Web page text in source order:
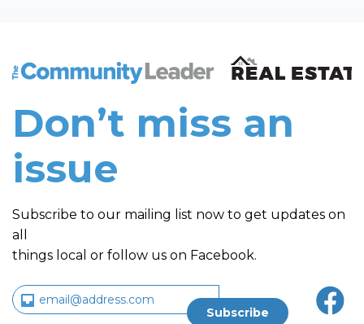
The Community Leader and Real Estate New and
Don’t miss an
issue
Subscribe to our mailing list now to get updates on
all
things local or follow us on Facebook.